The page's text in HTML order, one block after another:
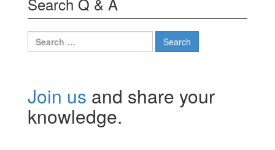
Search
for:
Join us and share your
knowledge.